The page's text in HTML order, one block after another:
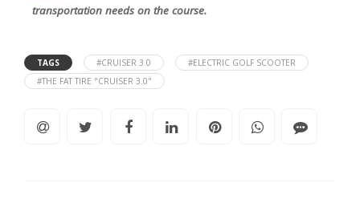
transportation needs on the course.
TAGS #CRUISER 3.0
#ELECTRIC GOLF SCOOTER
#THE FAT TIRE "CRUISER 3.0"